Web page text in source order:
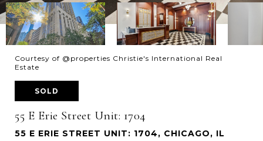
Courtesy of @properties Christie's International Real
Estate
SOLD
55 E Erie Street Unit: 1704
55 E ERIE STREET UNIT: 1704, CHICAGO, IL